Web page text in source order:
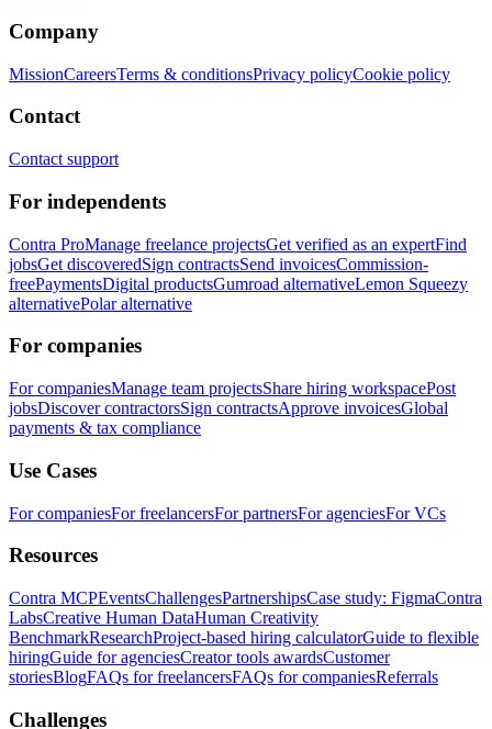
Company
MissionCareersTerms & conditionsPrivacy policyCookie policy
Contact
Contact support
For independents
Contra ProManage freelance projectsGet verified as an expertFind
jobsGet discoveredSign contractsSend invoicesCommission-
freePaymentsDigital productsGumroad alternativeLemon Squeezy
alternativePolar alternative
For companies
For companiesManage team projectsShare hiring workspacePost
jobsDiscover contractorsSign contractsApprove invoicesGlobal
payments & tax compliance
Use Cases
For companiesFor freelancersFor partnersFor agenciesFor VCs
Resources
Contra MCPEventsChallengesPartnershipsCase study: FigmaContra
LabsCreative Human DataHuman Creativity
BenchmarkResearchProject-based hiring calculatorGuide to flexible
hiringGuide for agenciesCreator tools awardsCustomer
storiesBlogFAQs for freelancersFAQs for companiesReferrals
Challenges